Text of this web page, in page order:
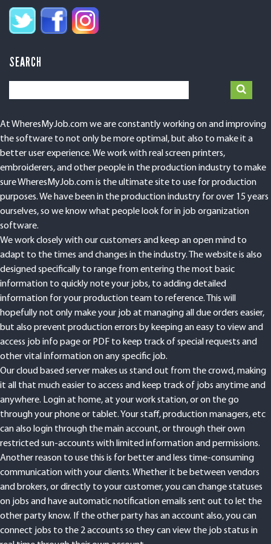
SEARCH
At WheresMyJob.com we are constantly working on and improving
the software to not only be more optimal, but also to make it a
better user experience. We work with real screen printers,
embroiderers, and other people in the production industry to make
sure WheresMyJob.com is the ultimate site to use for production
purposes. We have been in the production industry for over 15 years
ourselves, so we know what people look for in job organization
software.
We work closely with our customers and keep an open mind to
adapt to the times and changes in the industry. The website is also
designed specifically to range from entering the most basic
information to quickly note your jobs, to adding detailed
information for your production team to reference. This will
hopefully not only make your job at managing all due orders easier,
but also prevent production errors by keeping an easy to view and
access job info page or PDF to keep track of special requests and
other vital information on any specific job.
Our cloud based server makes us stand out from the crowd, making
it all that much easier to access and keep track of jobs anytime and
anywhere. Login at home, at your work station, or on the go
through your phone or tablet. Your staff, production managers, etc
can also login through the main account, or through their own
restricted sun-accounts with limited information and permissions.
Another reason to use this is for better and less time-consuming
communication with your clients. Whether it be between vendors
and brokers, or directly to your customer, you can change statuses
on jobs and have automatic notification emails sent out to let the
other party know. If the other party has an account also, you can
connect jobs to the 2 accounts so they can view the job status in